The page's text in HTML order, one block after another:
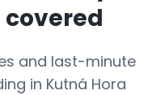
covered
and last-minute
in Kutná Hora